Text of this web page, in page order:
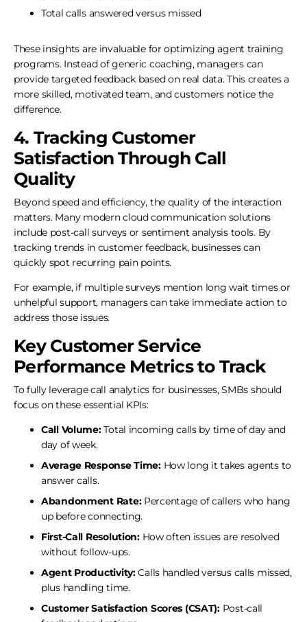
Total calls answered versus missed
These insights are invaluable for optimizing agent training
programs. Instead of generic coaching, managers can
provide targeted feedback based on real data. This creates a
more skilled, motivated team, and customers notice the
difference.
4. Tracking Customer
Satisfaction Through Call
Quality
Beyond speed and efficiency, the quality of the interaction
matters. Many modern cloud communication solutions
include post-call surveys or sentiment analysis tools. By
tracking trends in customer feedback, businesses can
quickly spot recurring pain points.
For example, if multiple surveys mention long wait times or
unhelpful support, managers can take immediate action to
address those issues.
Key Customer Service
Performance Metrics to Track
To fully leverage call analytics for businesses, SMBs should
focus on these essential KPIs:
Call Volume:Total incoming calls by time of day and
day of week.
Average Response Time: How long it takes agents to
answer calls.
Abandonment Rate:Percentage of callers who hang
up before connecting.
First-Call Resolution: How often issues are resolved
without follow-ups.
Agent Productivity:Calls handled versus calls missed,
plus handling time.
Customer Satisfaction Scores (CSAT):Post-call